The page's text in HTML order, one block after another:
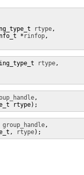
rtype,
* rinfop,
rtype,
,
rtype);
group_handle,
rtype);